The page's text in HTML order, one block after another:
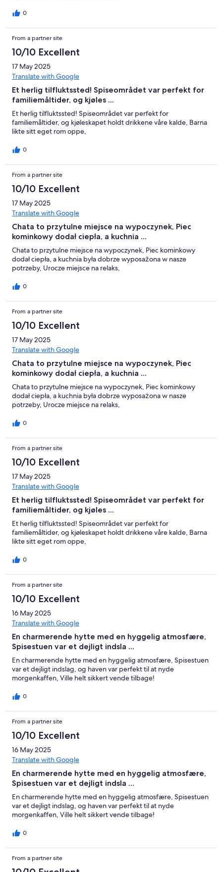
0
From a partner site
10/10 Excellent
17 May 2025
Translate with Google
Et herlig tilfluktssted! Spiseområdet var perfekt for
familiemåltider, og kjøles ...
Et herlig tilfluktssted! Spiseområdet var perfekt for
familiemåltider, og kjøleskapet holdt drikkene våre kalde, Barna
likte sitt eget rom oppe,
0
From a partner site
10/10 Excellent
17 May 2025
Translate with Google
Chata to przytulne miejsce na wypoczynek, Piec
kominkowy dodał ciepła, a kuchnia ...
Chata to przytulne miejsce na wypoczynek, Piec kominkowy
dodał ciepła, a kuchnia była dobrze wyposażona w nasze
potrzeby, Urocze miejsce na relaks,
0
From a partner site
10/10 Excellent
17 May 2025
Translate with Google
Chata to przytulne miejsce na wypoczynek, Piec
kominkowy dodał ciepła, a kuchnia ...
Chata to przytulne miejsce na wypoczynek, Piec kominkowy
dodał ciepła, a kuchnia była dobrze wyposażona w nasze
potrzeby, Urocze miejsce na relaks,
0
From a partner site
10/10 Excellent
17 May 2025
Translate with Google
Et herlig tilfluktssted! Spiseområdet var perfekt for
familiemåltider, og kjøles ...
Et herlig tilfluktssted! Spiseområdet var perfekt for
familiemåltider, og kjøleskapet holdt drikkene våre kalde, Barna
likte sitt eget rom oppe,
0
From a partner site
10/10 Excellent
16 May 2025
Translate with Google
En charmerende hytte med en hyggelig atmosfære,
Spisestuen var et dejligt indsla ...
En charmerende hytte med en hyggelig atmosfære, Spisestuen
var et dejligt indslag, og haven var perfekt til at nyde
morgenkaffen, Ville helt sikkert vende tilbage!
0
From a partner site
10/10 Excellent
16 May 2025
Translate with Google
En charmerende hytte med en hyggelig atmosfære,
Spisestuen var et dejligt indsla ...
En charmerende hytte med en hyggelig atmosfære, Spisestuen
var et dejligt indslag, og haven var perfekt til at nyde
morgenkaffen, Ville helt sikkert vende tilbage!
0
From a partner site